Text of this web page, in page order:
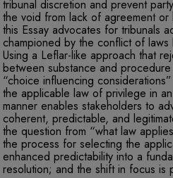
tribunal discretion and prevent
the void from lack of agreement
this Essay advocates for tribunals
championed by the conflict of laws
Using a Leflar-like approach that
between substance and
“choice influencing
the applicable law of privilege in
manner enables stakeholders to
coherent, predictable, and
the question from “what law
the process for selecting the
enhanced predictability into a
resolution; and the shift in focus